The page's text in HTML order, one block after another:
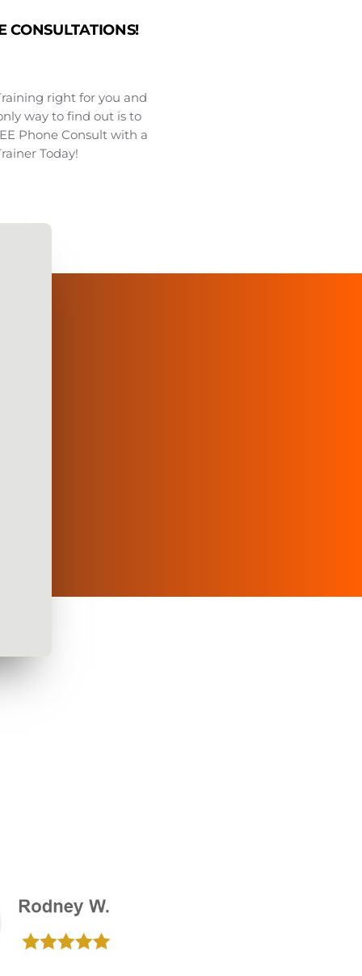
CONSULTATIONS!
right for you and
way to find out is to
Phone Consult with a
Today!